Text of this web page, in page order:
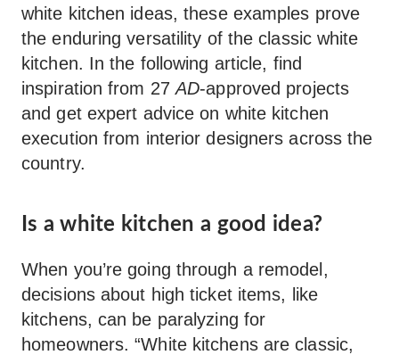
white kitchen ideas, these examples prove
the enduring versatility of the classic white
kitchen. In the following article, find
inspiration from 27AD-approved projects
and get expert advice on white kitchen
execution from interior designers across the
country.
Is a white kitchen a good idea?
When you’re going through a remodel,
decisions about high ticket items, like
kitchens, can be paralyzing for
homeowners. “White kitchens are classic,